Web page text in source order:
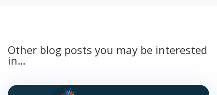
Other blog posts you may be interested
in…